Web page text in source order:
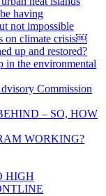
having
not impossible
on climate crisis￼
up and restored?
in the environmental
Commission
– SO, HOW
WORKING?
HIGH